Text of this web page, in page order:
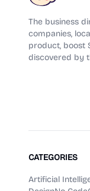
The business
companies,
product, boost
discovered by
CATEGORIES
Artificial